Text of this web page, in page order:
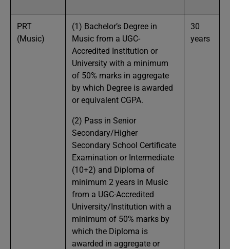
PRT
(Music)
(1) Bachelor’s Degree in
Music from a UGC-
Accredited Institution or
University with a minimum
of 50% marks in aggregate
by which Degree is awarded
or equivalent CGPA.
(2) Pass in Senior
Secondary/Higher
Secondary School Certificate
Examination or Intermediate
(10+2) and Diploma of
minimum 2 years in Music
from a UGC-Accredited
University/Institution with a
minimum of 50% marks by
which the Diploma is
awarded in aggregate or
30
years